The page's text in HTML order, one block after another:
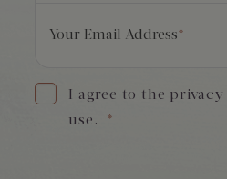
Your Email Address*
I agree to the
use.
*